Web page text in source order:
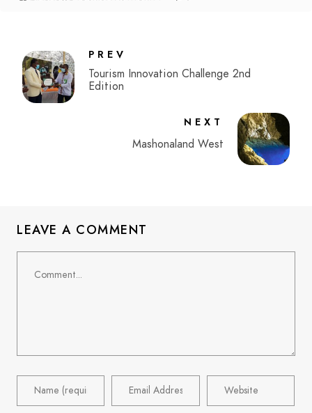
PREV
Tourism Innovation Challenge 2nd
Edition
NEXT
Mashonaland West
LEAVE A COMMENT